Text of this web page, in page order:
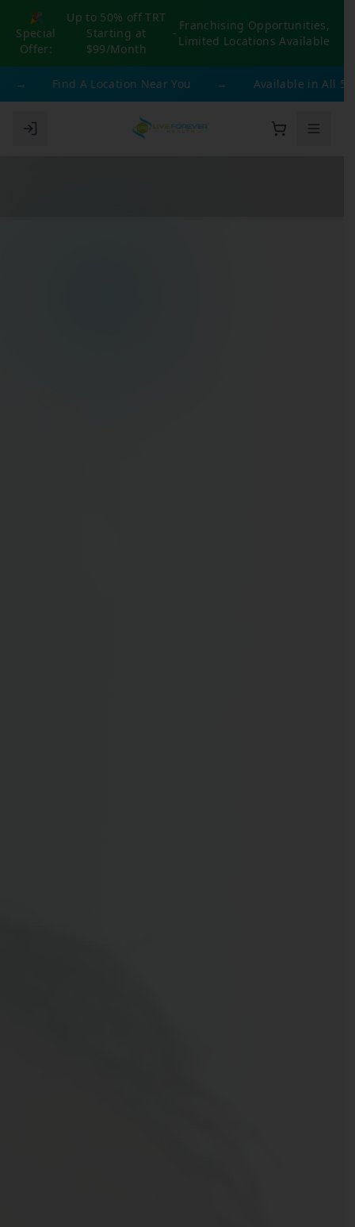
🎉
Special
Offer:
Up to 50% off TRT
Starting at
$99/Month
-
Franchising Opportunities,
Limited Locations Available
Find A Location Near You Available in All 50